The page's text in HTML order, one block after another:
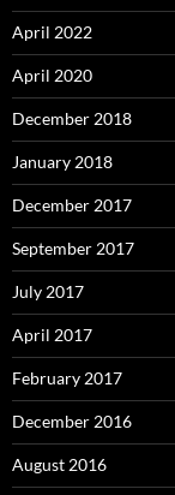
April 2022
April 2020
December 2018
January 2018
December 2017
September 2017
July 2017
April 2017
February 2017
December 2016
August 2016